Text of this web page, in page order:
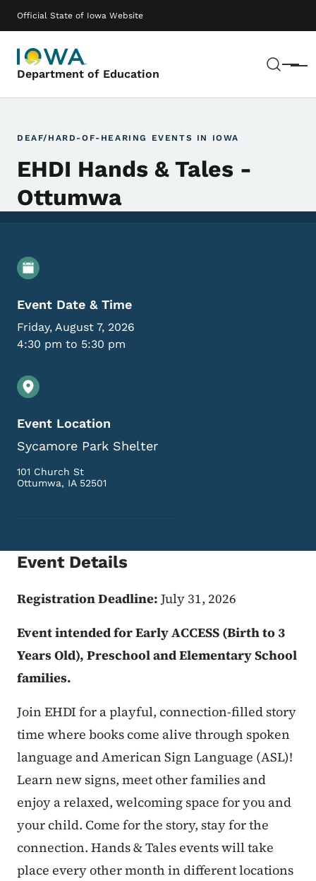
Official State of Iowa Website
Department of Education Menu
Main navigation
DEAF/HARD-OF-HEARING EVENTS IN IOWA
EHDI Hands & Tales -
Ottumwa
Event Details
Event Date & Time
Friday, August 7, 2026
4:30 pm to 5:30 pm
Event Location
Sycamore Park Shelter
101 Church St
Ottumwa, IA 52501
Event Details
Registration Deadline: July 31, 2026
Event intended for Early ACCESS (Birth to 3
Years Old), Preschool and Elementary School
families.
Join EHDI for a playful, connection-filled story
time where books come alive through spoken
language and American Sign Language (ASL)!
Learn new signs, meet other families and
enjoy a relaxed, welcoming space for you and
your child. Come for the story, stay for the
connection. Hands & Tales events will take
place every other month in different locations